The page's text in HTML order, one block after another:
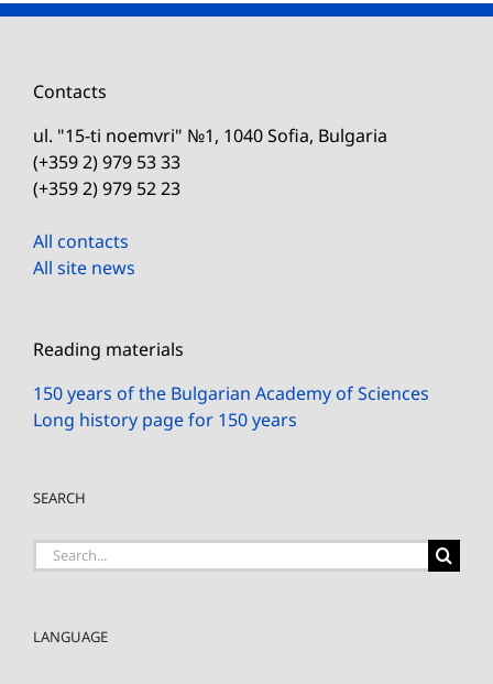
Contacts
ul. "15-ti noemvri" №1, 1040 Sofia, Bulgaria
(+359 2) 979 53 33
(+359 2) 979 52 23
All contacts
All site news
Reading materials
150 years of the Bulgarian Academy of Sciences
Long history page for 150 years
SEARCH
Search
LANGUAGE